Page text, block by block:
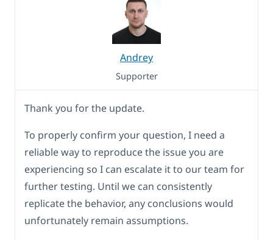
Andrey
Supporter
Thank you for the update.
To properly confirm your question, I need a
reliable way to reproduce the issue you are
experiencing so I can escalate it to our team for
further testing. Until we can consistently
replicate the behavior, any conclusions would
unfortunately remain assumptions.